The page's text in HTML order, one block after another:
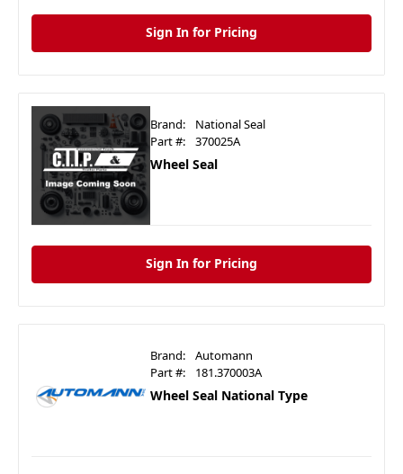
Sign In for Pricing
Brand:
National Seal
Part #:
370025A
Wheel Seal
Sign In for Pricing
Brand:
Automann
Part #:
181.370003A
Wheel Seal National Type